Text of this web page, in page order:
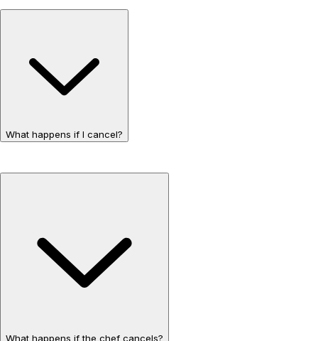
What happens if I cancel?
What happens if the chef cancels?